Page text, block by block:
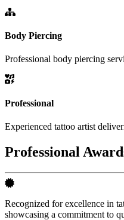
Body Piercing
Professional body piercing
Professional
Experienced tattoo artist
Professional
Recognized for excellence in
showcasing a commitment to